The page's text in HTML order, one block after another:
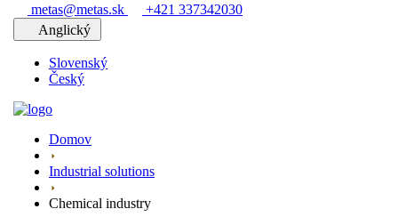
metas@metas.sk
+421 337342030
Anglický
Slovenský
Český
Domov
Industrial solutions
Chemical industry